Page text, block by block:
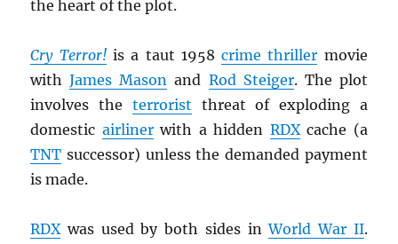
the heart of the plot.
Cry Terror!is a taut 1958crime thriller movie
withJames Mason and Rod Steiger. The plot
involves the terrorist threat of exploding a
domestic airlinerwith a hidden RDXcache (a
TNT successor) unless the demanded payment
is made.
RDXwas used by both sides inWorld War II.